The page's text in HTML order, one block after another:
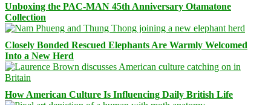
Unboxing the PAC-MAN 45th Anniversary Otamatone
Collection
Closely Bonded Rescued Elephants Are Warmly Welcomed
Into a New Herd
How American Culture Is Influencing Daily British Life